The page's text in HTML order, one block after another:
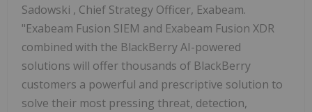
Sadowski , Chief Strategy Officer, Exabeam.
"Exabeam Fusion SIEM and Exabeam Fusion XDR
combined with the BlackBerry AI-powered
solutions will offer thousands of BlackBerry
customers a powerful and prescriptive solution to
solve their most pressing threat, detection,